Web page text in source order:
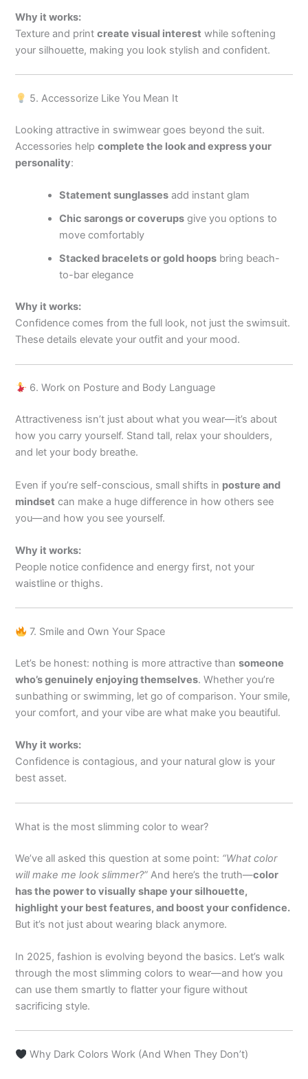
Why it works:
Texture and printcreate visual interest while softening
your silhouette, making you look stylish and confident.
5. Accessorize Like You Mean It
Looking attractive in swimwear goes beyond the suit.
Accessories helpcomplete the look and express your
personality:
Statement sunglasses add instant glam
Chic sarongs or coverups give you options to
move comfortably
Stacked bracelets or gold hoops bring beach-
to-bar elegance
Why it works:
Confidence comes from the full look, not just the swimsuit.
These details elevate your outfit and your mood.
6. Work on Posture and Body Language
Attractiveness isn’t just about what you wear—it’s about
how you carry yourself. Stand tall, relax your shoulders,
and let your body breathe.
Even if you’re self-conscious, small shifts in posture and
mindset can make a huge difference in how others see
you—and how you see yourself.
Why it works:
People notice confidence and energy first, not your
waistline or thighs.
7. Smile and Own Your Space
Let’s be honest: nothing is more attractive thansomeone
who’s genuinely enjoying themselves. Whether you’re
sunbathing or swimming, let go of comparison. Your smile,
your comfort, and your vibe are what make you beautiful.
Why it works:
Confidence is contagious, and your natural glow is your
best asset.
What is the most slimming color to wear?
We’ve all asked this question at some point: “What color
will make me look slimmer?” And here’s the truth—color
has the power to visually shape your silhouette,
highlight your best features, and boost your confidence.
But it’s not just about wearing black anymore.
In 2025, fashion is evolving beyond the basics. Let’s walk
through the most slimming colors to wear—and how you
can use them smartly to flatter your figure without
sacrificing style.
Why Dark Colors Work (And When They Don’t)